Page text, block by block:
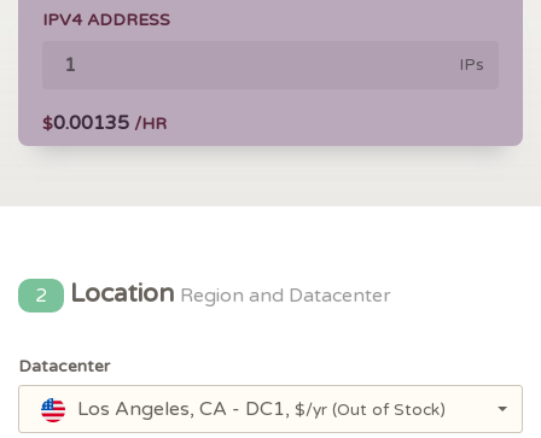
IPV4 ADDRESS
IPs
$0.00135 /HR
2 Location Region and Datacenter
Datacenter
Los Angeles, CA - DC1, $/yr (Out of Stock)